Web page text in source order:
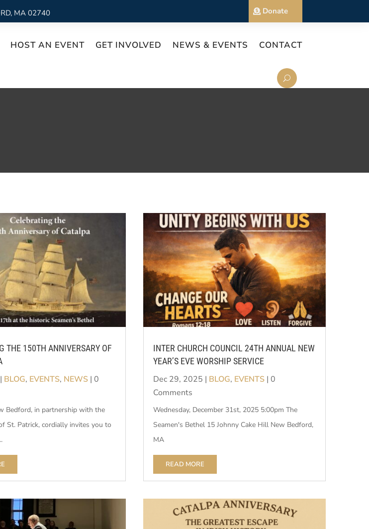
MA 02740 Donate
HOST AN EVENT GET INVOLVED NEWS & EVENTS CONTACT
THE 150TH ANNIVERSARY OF
| BLOG, EVENTS, NEWS| 0
Bedford, in partnership with the
St. Patrick, cordially invites you to
INTER CHURCH COUNCIL 24TH ANNUAL NEW
YEAR’S EVE WORSHIP SERVICE
Dec 29, 2025 | BLOG, EVENTS | 0
Comments
Wednesday, December 31st, 2025 5:00pm The
Seamen's Bethel 15 Johnny Cake Hill New Bedford,
MA
READ MORE